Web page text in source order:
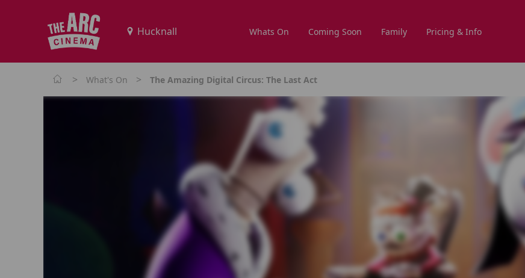
Whats On Coming Soon Family Pricing & Info
> What's On > The Amazing Digital Circus: The Last Act